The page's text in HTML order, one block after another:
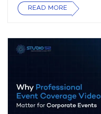
READ MORE